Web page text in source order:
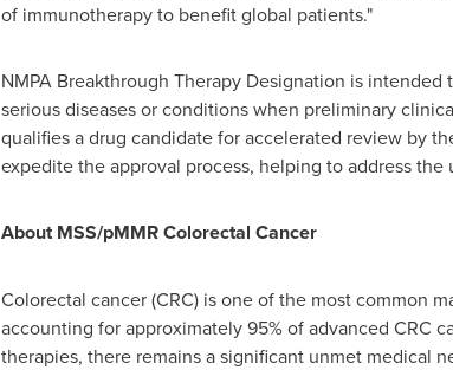
of immunotherapy to benefit global patients."
NMPA Breakthrough Therapy Designation is
serious diseases or conditions when preliminary
qualifies a drug candidate for accelerated review by
expedite the approval process, helping to address
About MSS/pMMR Colorectal Cancer
Colorectal cancer (CRC) is one of the most common
accounting for approximately 95% of advanced CRC
therapies, there remains a significant unmet medical